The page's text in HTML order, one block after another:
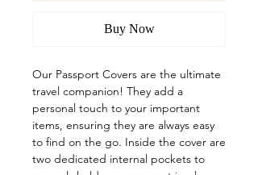
Buy Now
Our Passport Covers are the ultimate
travel companion! They add a
personal touch to your important
items, ensuring they are always easy
to find on the go. Inside the cover are
two dedicated internal pockets to